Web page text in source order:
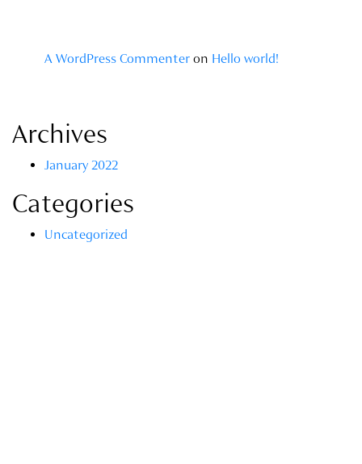
A WordPress Commenter on Hello world!
Archives
January 2022
Categories
Uncategorized